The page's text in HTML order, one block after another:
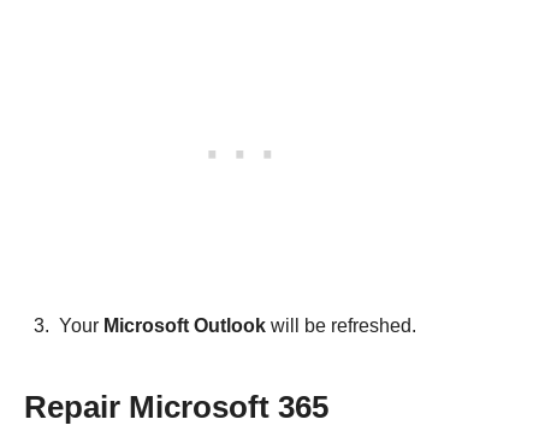
Your Microsoft Outlook will be refreshed.
Repair Microsoft 365